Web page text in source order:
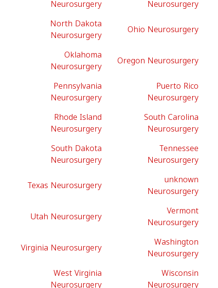
Neurosurgery
Neurosurgery
North Dakota
Neurosurgery
Ohio Neurosurgery
Oklahoma
Neurosurgery
Oregon Neurosurgery
Pennsylvania
Neurosurgery
Puerto Rico
Neurosurgery
Rhode Island
Neurosurgery
South Carolina
Neurosurgery
South Dakota
Neurosurgery
Tennessee
Neurosurgery
Texas Neurosurgery
unknown
Neurosurgery
Utah Neurosurgery
Vermont
Neurosurgery
Virginia Neurosurgery
Washington
Neurosurgery
West Virginia
Neurosurgery
Wisconsin
Neurosurgery